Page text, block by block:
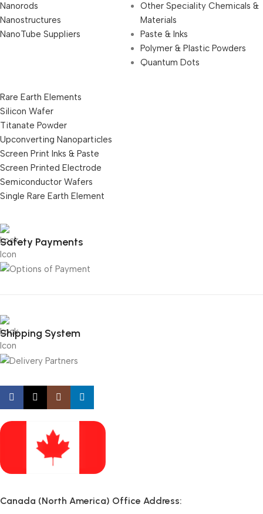
Nanorods
Nanostructures
NanoTube Suppliers
Other Speciality Chemicals &
Materials
Paste & Inks
Polymer & Plastic Powders
Quantum Dots
Rare Earth Elements
Silicon Wafer
Titanate Powder
Upconverting Nanoparticles
Screen Print Inks & Paste
Screen Printed Electrode
Semiconductor Wafers
Single Rare Earth Element
Safety Payments
Shipping System
Canada (North America) Office Address: